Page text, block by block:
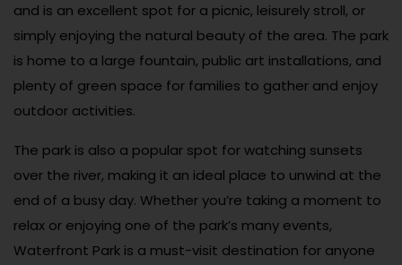
and is an excellent spot for a picnic, leisurely stroll, or
simply enjoying the natural beauty of the area. The park
is home to a large fountain, public art installations, and
plenty of green space for families to gather and enjoy
outdoor activities.
The park is also a popular spot for watching sunsets
over the river, making it an ideal place to unwind at the
end of a busy day. Whether you’re taking a moment to
relax or enjoying one of the park’s many events,
Waterfront Park is a must-visit destination for anyone